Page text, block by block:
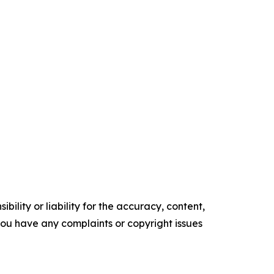
or liability for the accuracy, content,
have any complaints or copyright issues